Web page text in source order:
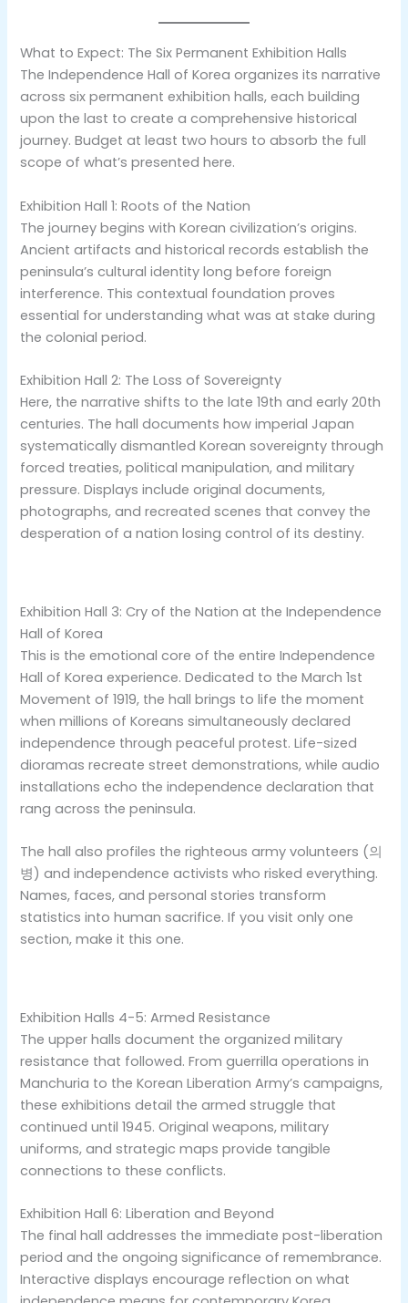
What to Expect: The Six Permanent Exhibition Halls
The Independence Hall of Korea organizes its narrative
across six permanent exhibition halls, each building
upon the last to create a comprehensive historical
journey. Budget at least two hours to absorb the full
scope of what’s presented here.
Exhibition Hall 1: Roots of the Nation
The journey begins with Korean civilization’s origins.
Ancient artifacts and historical records establish the
peninsula’s cultural identity long before foreign
interference. This contextual foundation proves
essential for understanding what was at stake during
the colonial period.
Exhibition Hall 2: The Loss of Sovereignty
Here, the narrative shifts to the late 19th and early 20th
centuries. The hall documents how imperial Japan
systematically dismantled Korean sovereignty through
forced treaties, political manipulation, and military
pressure. Displays include original documents,
photographs, and recreated scenes that convey the
desperation of a nation losing control of its destiny.
Exhibition Hall 3: Cry of the Nation at the Independence
Hall of Korea
This is the emotional core of the entire Independence
Hall of Korea experience. Dedicated to the March 1st
Movement of 1919, the hall brings to life the moment
when millions of Koreans simultaneously declared
independence through peaceful protest. Life-sized
dioramas recreate street demonstrations, while audio
installations echo the independence declaration that
rang across the peninsula.
The hall also profiles the righteous army volunteers (의
병) and independence activists who risked everything.
Names, faces, and personal stories transform
statistics into human sacrifice. If you visit only one
section, make it this one.
Exhibition Halls 4-5: Armed Resistance
The upper halls document the organized military
resistance that followed. From guerrilla operations in
Manchuria to the Korean Liberation Army’s campaigns,
these exhibitions detail the armed struggle that
continued until 1945. Original weapons, military
uniforms, and strategic maps provide tangible
connections to these conflicts.
Exhibition Hall 6: Liberation and Beyond
The final hall addresses the immediate post-liberation
period and the ongoing significance of remembrance.
Interactive displays encourage reflection on what